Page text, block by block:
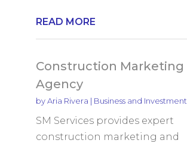
READ MORE
Construction Marketing
Agency
byAria Rivera | Business and Investment
SM Services provides expert
construction marketing and